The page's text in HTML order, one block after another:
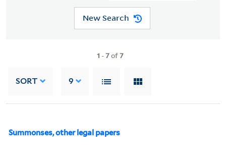
New Search
1 -7of7
SORT 9
Summonses, other legal papers